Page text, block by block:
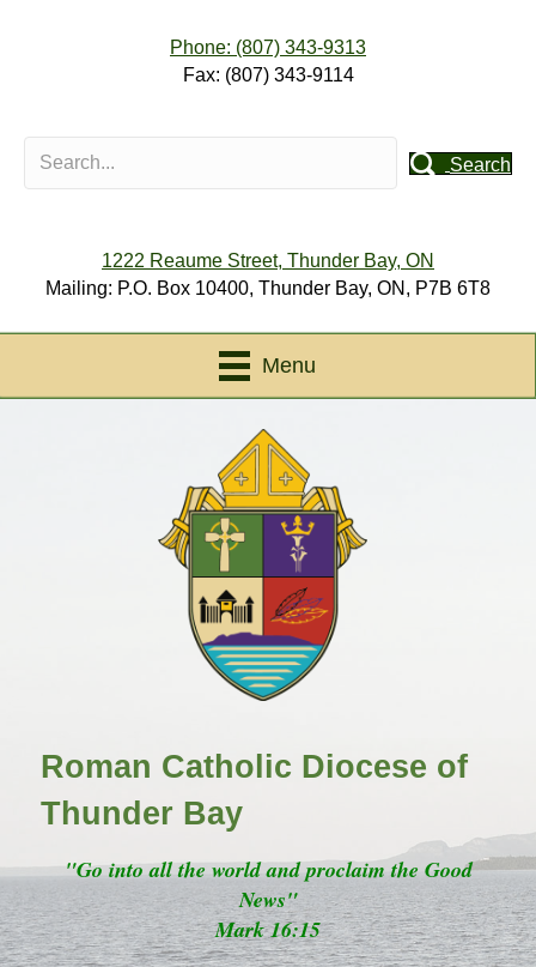
Phone: (807) 343-9313
Fax: (807) 343-9114
Search
1222 Reaume Street, Thunder Bay, ON
Mailing: P.O. Box 10400, Thunder Bay, ON, P7B 6T8
Menu
Roman Catholic Diocese of
Thunder Bay
"Go into all the world and proclaim the Good
News"
Mark 16:15